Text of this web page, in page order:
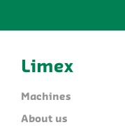
Limex
Machines
About us